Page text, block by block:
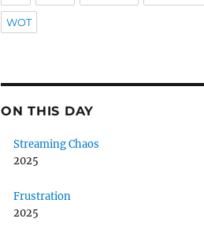
WOT
ON THIS DAY
Streaming Chaos
2025
Frustration
2025